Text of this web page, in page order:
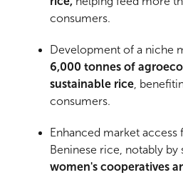
consumers.
Development of a niche
6,000 tonnes of
sustainable rice ,
consumers.
Enhanced market access
Beninese rice, notably by
women's cooperatives